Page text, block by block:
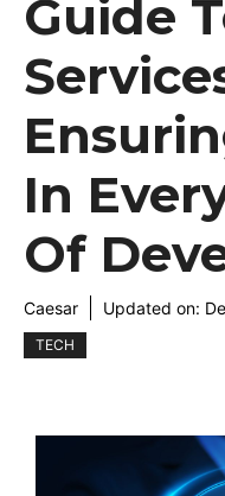
Guide
In
Of
Caesar Updated on:
TECH